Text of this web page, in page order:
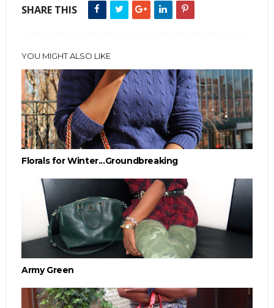
SHARE THIS
YOU MIGHT ALSO LIKE
Florals for Winter...Groundbreaking
Army Green